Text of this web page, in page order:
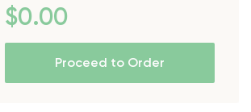
$0.00
Proceed to Order